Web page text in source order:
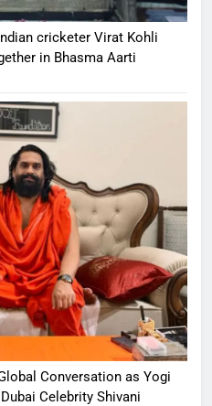
cricketer Virat Kohli
in Bhasma Aarti
Conversation as Yogi
Celebrity Shivani